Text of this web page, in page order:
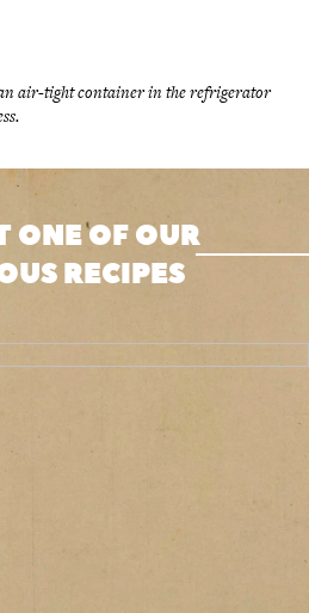
air-tight container in the refrigerator
ONE OF OUR
RECIPES